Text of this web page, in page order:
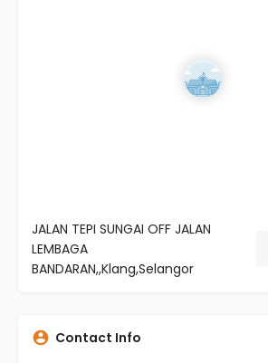
JALAN TEPI SUNGAI OFF JALAN
LEMBAGA
BANDARAN,,Klang,Selangor
Contact Info